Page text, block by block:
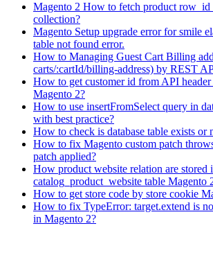
Magento 2 How to fetch product
collection?
Magento Setup upgrade error for smile
table not found error.
How to Managing Guest Cart Billing
carts/:cartId/billing-address) by REST
How to get customer id from API header
Magento 2?
How to use insertFromSelect query in
with best practice?
How to check is database table exists or
How to fix Magento custom patch
patch applied?
How product website relation are stored
catalog_product_website table Magento
How to get store code by store cookie
How to fix TypeError: target.extend is
in Magento 2?